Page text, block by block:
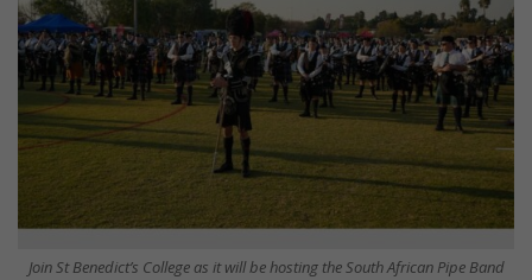
Join St Benedict’s College as it will be hosting the South African Pipe Band